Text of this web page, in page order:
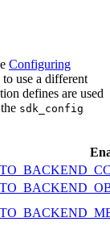
Configuring
use a different
defines are used
sdk_config